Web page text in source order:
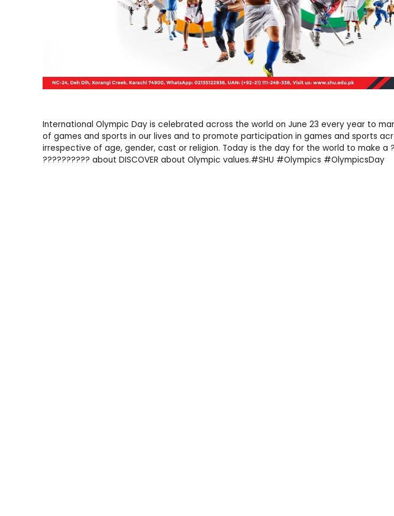
International Olympic Day is celebrated across the world on June 23 every year to
of games and sports in our lives and to promote participation in games and sports
irrespective of age, gender, cast or religion. Today is the day for the world to make a
?????????? about DISCOVER about Olympic values.#SHU #Olympics #OlympicsDay